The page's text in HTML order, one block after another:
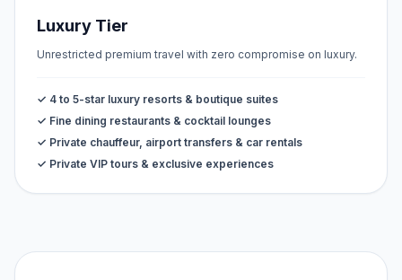
Luxury Tier
Unrestricted premium travel with zero compromise on luxury.
✓ 4 to 5-star luxury resorts & boutique suites
✓ Fine dining restaurants & cocktail lounges
✓ Private chauffeur, airport transfers & car rentals
✓ Private VIP tours & exclusive experiences